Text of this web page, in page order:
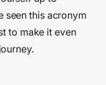
seen this acronym
to make it even